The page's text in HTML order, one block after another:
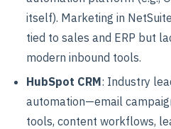
itself). Marketing in
tied to sales and ERP but
modern inbound tools.
HubSpot CRM: Industry
automation—email
tools, content workflows,